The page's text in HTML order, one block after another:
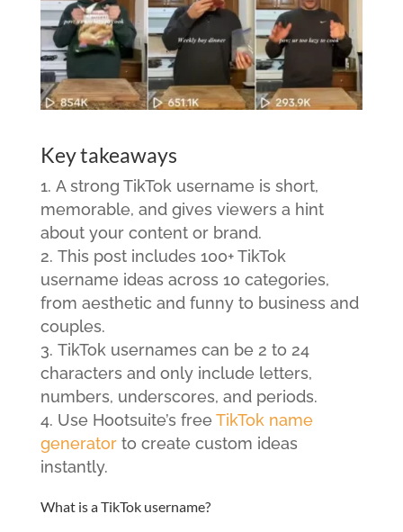
Key takeaways
A strong TikTok username is short,
memorable, and gives viewers a hint
about your content or brand.
This post includes 100+ TikTok
username ideas across 10 categories,
from aesthetic and funny to business and
couples.
TikTok usernames can be 2 to 24
characters and only include letters,
numbers, underscores, and periods.
Use Hootsuite’s free TikTok name
generatorto create custom ideas
instantly.
What is a TikTok username?